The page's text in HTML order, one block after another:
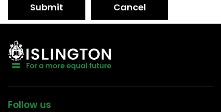
Submit Cancel
Follow us